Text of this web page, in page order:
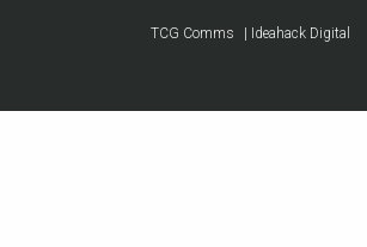
TCG Comms | Ideahack Digital